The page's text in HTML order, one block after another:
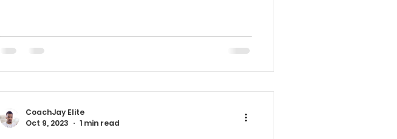
CoachJay Elite
Oct 9, 2023
1 min read